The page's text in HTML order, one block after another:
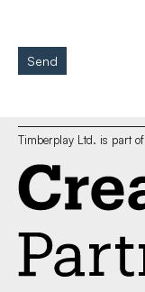
Send
Timberplay Ltd. is part of